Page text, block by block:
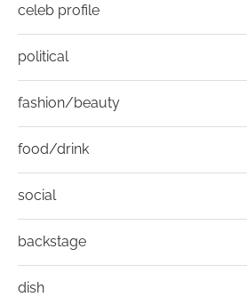
celeb profile
political
fashion/beauty
food/drink
social
backstage
dish